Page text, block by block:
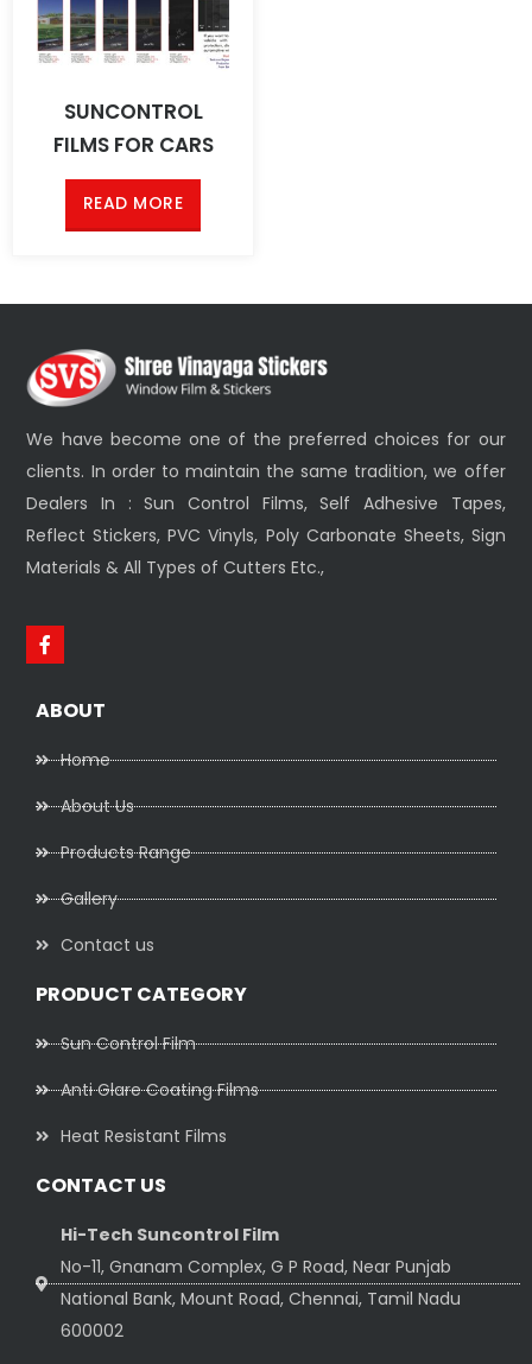
SUNCONTROL
FILMS FOR CARS
READ MORE
We have become one of the preferred choices for our
clients. In order to maintain the same tradition, we offer
Dealers In : Sun Control Films, Self Adhesive Tapes,
Reflect Stickers, PVC Vinyls, Poly Carbonate Sheets, Sign
Materials & All Types of Cutters Etc.,
ABOUT
Home
About Us
Products Range
Gallery
Contact us
PRODUCT CATEGORY
Sun Control Film
Anti Glare Coating Films
Heat Resistant Films
CONTACT US
Hi-Tech Suncontrol Film
No-11, Gnanam Complex, G P Road, Near Punjab
National Bank, Mount Road, Chennai, Tamil Nadu
600002